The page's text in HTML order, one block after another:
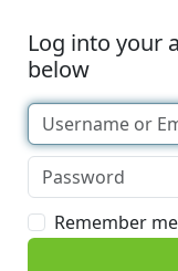
Log into your
below
Remember